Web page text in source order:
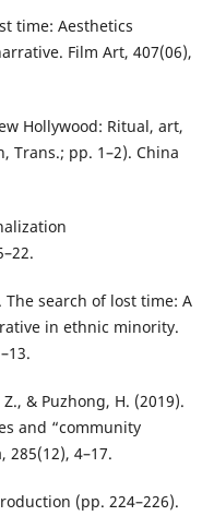
time: Aesthetics
Film Art, 407(06),
Hollywood: Ritual, art,
Trans.; pp. 1–2). China
The search of lost time: A
in ethnic minority.
& Puzhong, H. (2019).
and “community
285(12), 4–17.
(pp. 224–226).